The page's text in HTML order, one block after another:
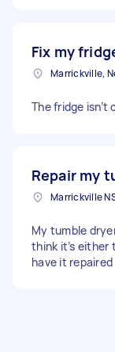
Fix my
The fridge
Repair my
Marrickville
My tumble
think it’s either
have it repaired